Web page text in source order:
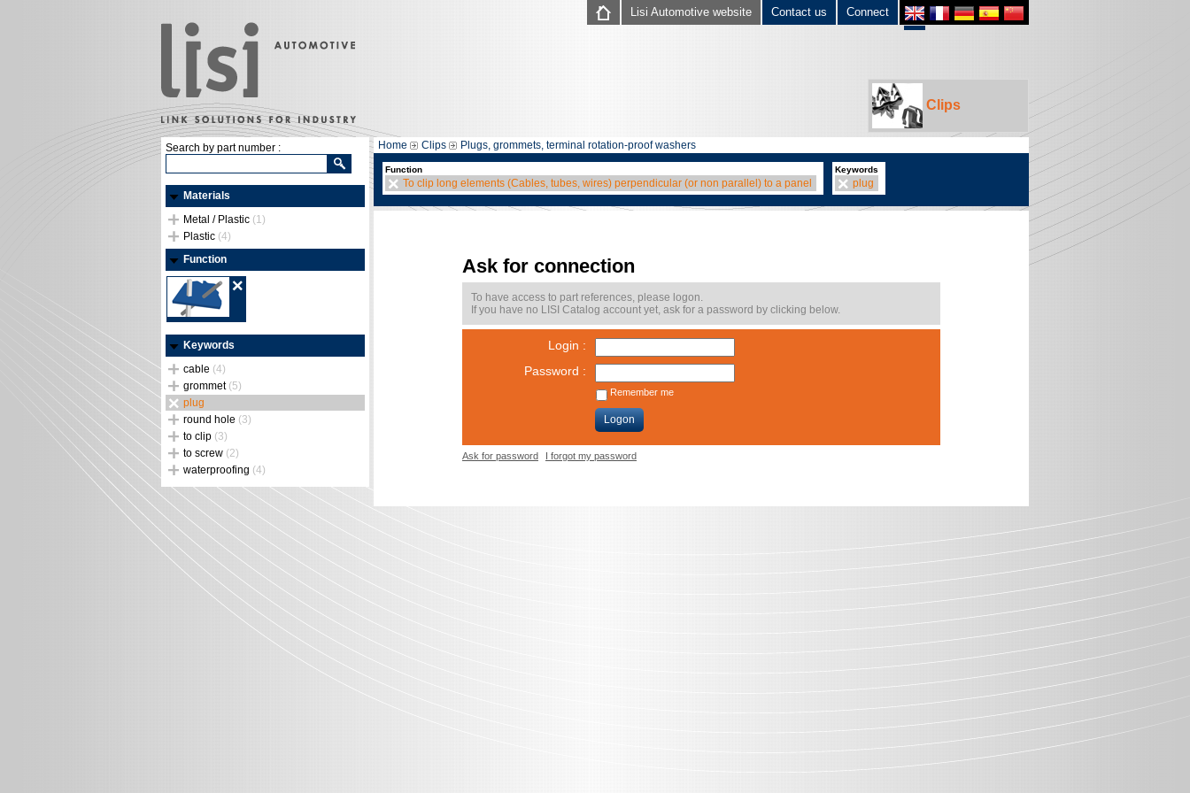
Connect
Contact us
Lisi Automotive website
Clips
Search by part number :
Materials
Metal / Plastic (1)
Plastic (4)
Function
Keywords
cable (4)
grommet (5)
plug
round hole (3)
to clip (3)
to screw (2)
waterproofing (4)
Home Clips Plugs, grommets, terminal rotation-proof washers
Function
To clip long elements (Cables, tubes, wires) perpendicular (or non parallel) to a panel
Keywords
plug
Ask for connection
To have access to part references, please logon.
If you have no LISI Catalog account yet, ask for a password by clicking below.
Login :
Password :
Remember me
Logon
Ask for password I forgot my password